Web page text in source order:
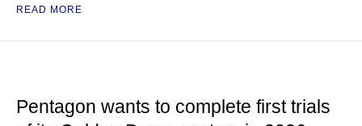
READ MORE
Pentagon wants to complete first trials